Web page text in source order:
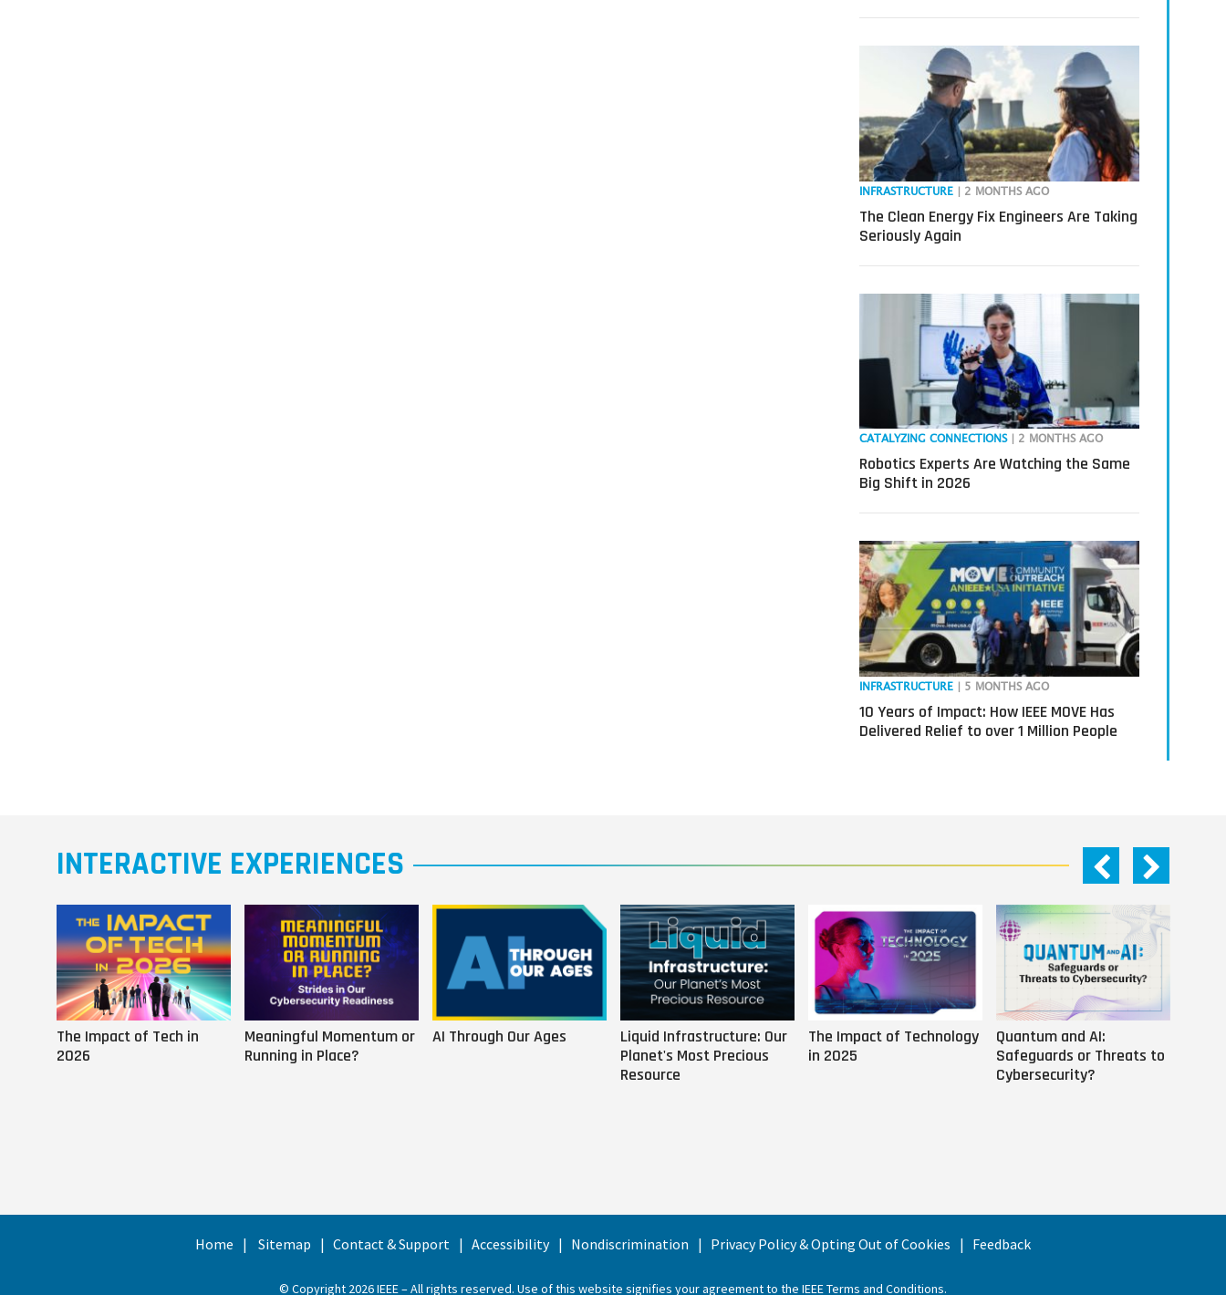
INFRASTRUCTURE | 2 MONTHS AGO
The Clean Energy Fix Engineers Are Taking
Seriously Again
CATALYZING CONNECTIONS | 2 MONTHS AGO
Robotics Experts Are Watching the Same
Big Shift in 2026
INFRASTRUCTURE | 5 MONTHS AGO
10 Years of Impact: How IEEE MOVE Has
Delivered Relief to over 1 Million People
INTERACTIVE EXPERIENCES
The Impact of Tech in
2026
Meaningful Momentum or
Running in Place?
AI Through Our Ages
Liquid Infrastructure: Our
Planet's Most Precious
Resource
The Impact of Technology
in 2025
Quantum and AI:
Safeguards or Threats to
Cybersecurity?
Home Sitemap Contact & Support Accessibility Nondiscrimination Privacy Policy & Opting Out of Cookies Feedback
© Copyright 2026 IEEE – All rights reserved. Use of this website signifies your agreement to the IEEE Terms and Conditions.